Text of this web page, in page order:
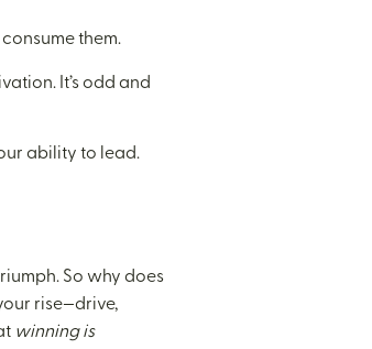
them.
It’s odd and
ability to lead.
So why does
rise—drive,
winning is